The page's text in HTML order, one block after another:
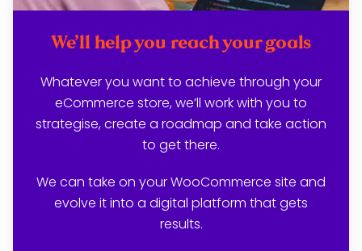
We’ll help you reach your goals
Whatever you want to achieve through your
eCommerce store, we’ll work with you to
strategise, create a roadmap and take action
to get there.
We can take on your WooCommerce site and
evolve it into a digital platform that gets
results.